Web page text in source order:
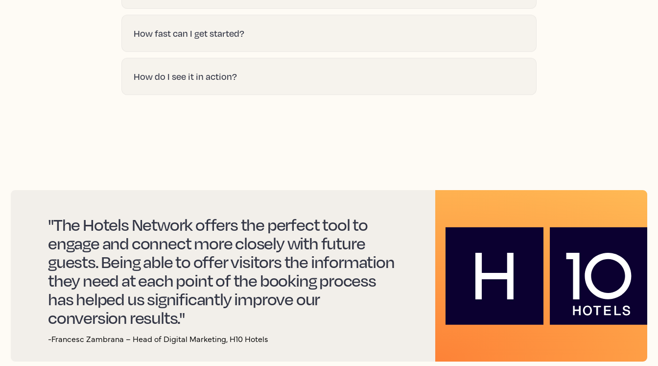
How fast can I get started?
How do I see it in action?
"The Hotels Network offers the perfect tool to
engage and connect more closely with future
guests. Being able to offer visitors the information
they need at each point of the booking process
has helped us significantly improve our
conversion results."
-Francesc Zambrana – Head of Digital Marketing, H10 Hotels